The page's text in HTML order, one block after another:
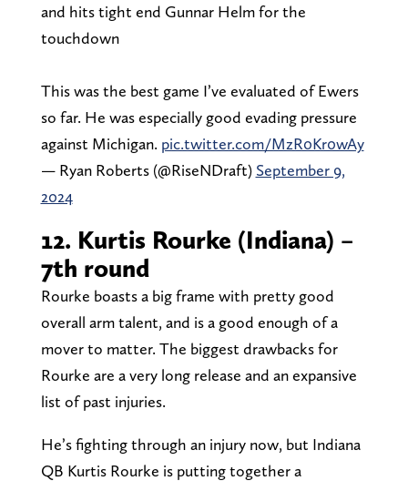
and hits tight end Gunnar Helm for the
touchdown
This was the best game I’ve evaluated of Ewers
so far. He was especially good evading pressure
against Michigan. pic.twitter.com/MzR0Kr0wAy
— Ryan Roberts (@RiseNDraft) September 9,
2024
12. Kurtis Rourke (Indiana) –
7th round
Rourke boasts a big frame with pretty good
overall arm talent, and is a good enough of a
mover to matter. The biggest drawbacks for
Rourke are a very long release and an expansive
list of past injuries.
He’s fighting through an injury now, but Indiana
QB Kurtis Rourke is putting together a